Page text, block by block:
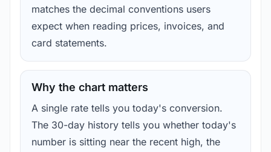
matches the decimal conventions users
expect when reading prices, invoices, and
card statements.
Why the chart matters
A single rate tells you today's conversion.
The 30-day history tells you whether today's
number is sitting near the recent high, the